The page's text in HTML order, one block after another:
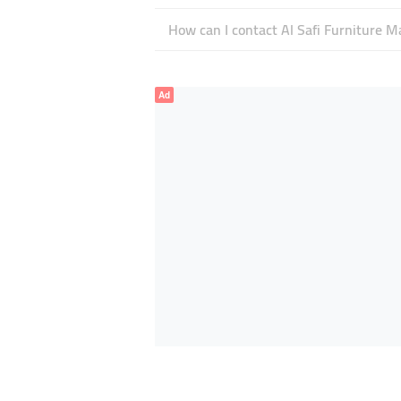
How can I contact Al Safi Furniture
Ad